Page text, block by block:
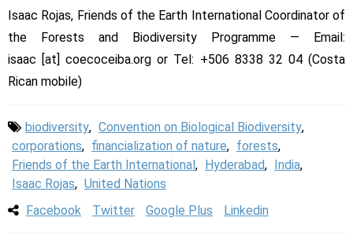
Isaac Rojas, Friends of the Earth International Coordinator of
the Forests and Biodiversity Programme — Email:
isaac [at] coecoceiba.org or Tel: +506 8338 32 04 (Costa
Rican mobile)
biodiversity, Convention on Biological Biodiversity,
corporations, financialization of nature, forests,
Friends of the Earth International, Hyderabad, India,
Isaac Rojas, United Nations
Facebook
Twitter Google Plus Linkedin